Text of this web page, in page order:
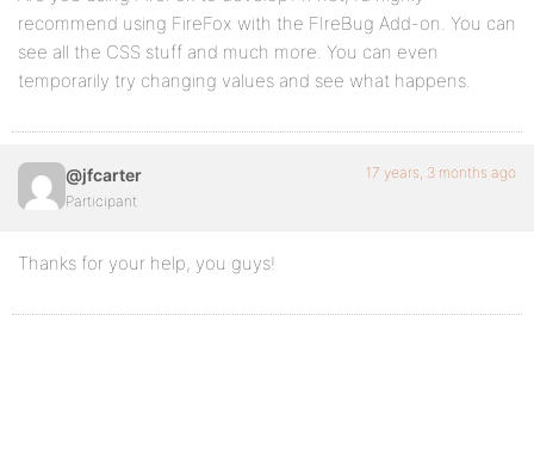
recommend using FireFox with the FIreBug Add-on. You can
see all the CSS stuff and much more. You can even
temporarily try changing values and see what happens.
@jfcarter
Participant
17 years, 3 months ago
Thanks for your help, you guys!